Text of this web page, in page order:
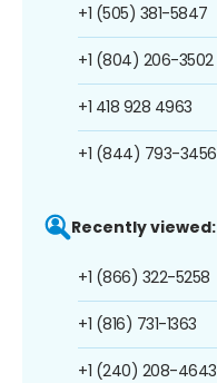
+1 (505) 381-5847
+1 (804) 206-3502
+1 418 928 4963
+1 (844) 793-3456
Recently viewed:
+1 (866) 322-5258
+1 (816) 731-1363
+1 (240) 208-4643